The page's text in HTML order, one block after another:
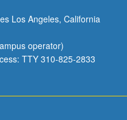
Los Angeles, California
operator)
TTY 310-825-2833